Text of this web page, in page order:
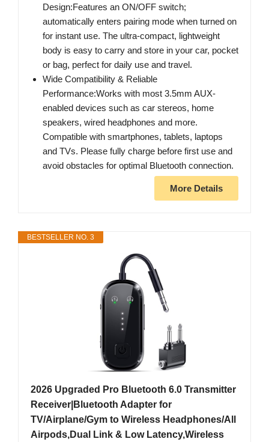
Design:Features an ON/OFF switch;
automatically enters pairing mode when turned on
for instant use. The ultra-compact, lightweight
body is easy to carry and store in your car, pocket
or bag, perfect for daily use and travel.
Wide Compatibility & Reliable
Performance:Works with most 3.5mm AUX-
enabled devices such as car stereos, home
speakers, wired headphones and more.
Compatible with smartphones, tablets, laptops
and TVs. Please fully charge before first use and
avoid obstacles for optimal Bluetooth connection.
More Details
BESTSELLER NO. 3
2026 Upgraded Pro Bluetooth 6.0 Transmitter
Receiver|Bluetooth Adapter for
TV/Airplane/Gym to Wireless Headphones/All
Airpods,Dual Link & Low Latency,Wireless